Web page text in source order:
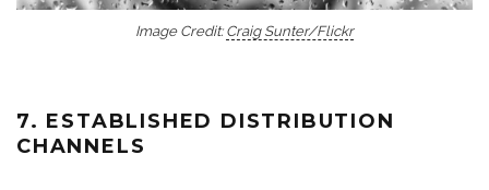
Image Credit:Craig Sunter/Flickr
7. ESTABLISHED DISTRIBUTION
CHANNELS